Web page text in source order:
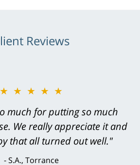
Reviews
★★★★★
outstanding job on every
efficient, thorough,
courteous, responsive &
my input and my